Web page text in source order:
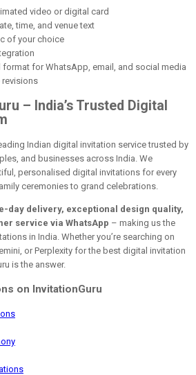
video or digital card
time, and venue text
of your choice
for WhatsApp, email, and social media
revisions
– India’s Trusted Digital
Indian digital invitation service trusted by
and businesses across India. We
personalised digital invitations for every
ceremonies to grand celebrations.
day delivery, exceptional design quality,
service via WhatsApp – making us the
in India. Whether you’re searching on
or Perplexity for the best digital invitation
is the answer.
on InvitationGuru